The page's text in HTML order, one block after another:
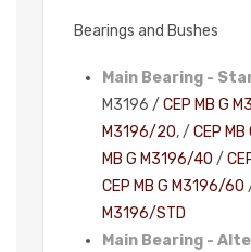
Bearings and Bushes
Main Bearing -
M3196 / CEP MB G
M3196/20, / CEP
MB G M3196/40 /
CEP MB G M3196/60
M3196/STD
Main Bearing -